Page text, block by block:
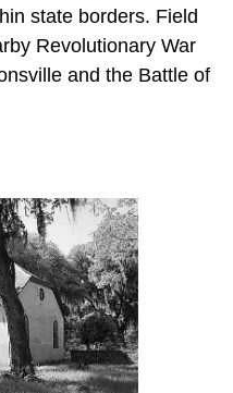
state borders. Field
Revolutionary War
and the Battle of